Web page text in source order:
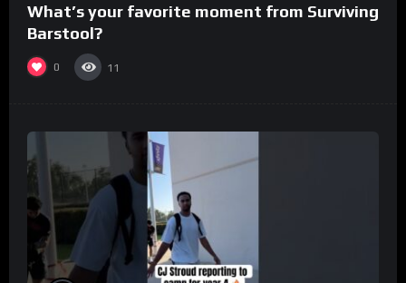
What’s your favorite moment from Surviving
Barstool?
0 11